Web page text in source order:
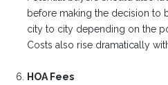
before making the decision to
city to city depending on the
Costs also rise dramatically
HOA Fees